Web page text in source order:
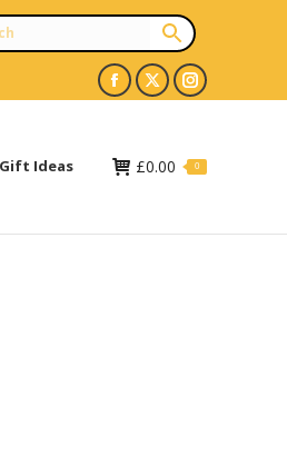
Facebook
opens
new
X
opens
new
Instagram
opens
new
Gift Ideas £0.00 0